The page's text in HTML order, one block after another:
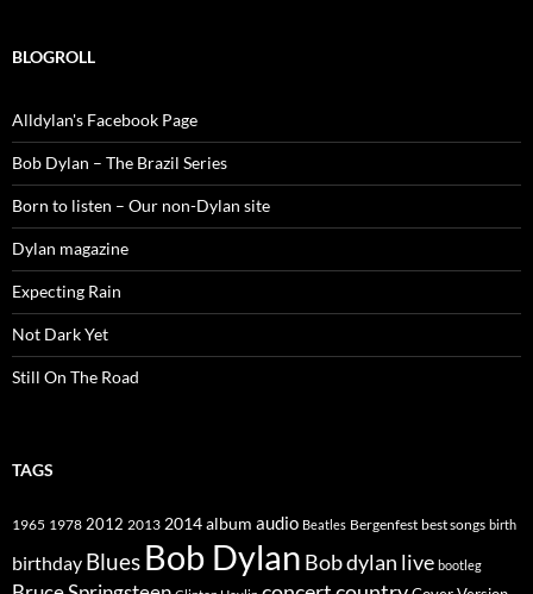
BLOGROLL
Alldylan's Facebook Page
Bob Dylan – The Brazil Series
Born to listen – Our non-Dylan site
Dylan magazine
Expecting Rain
Not Dark Yet
Still On The Road
TAGS
1965 1978 2012 2013 2014album audio Beatles Bergenfest best songs birth
birthday Blues Bob Dylan Bob dylan live bootleg